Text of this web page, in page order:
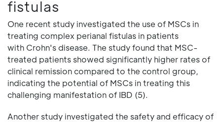
fistulas
One recent study investigated the use of MSCs in
treating complex perianal fistulas in patients
with Crohn's disease. The study found that MSC-
treated patients showed significantly higher rates of
clinical remission compared to the control group,
indicating the potential of MSCs in treating this
challenging manifestation of IBD (5).
Another study investigated the safety and efficacy of